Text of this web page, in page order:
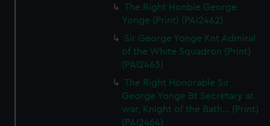
The Right Honble George
Yonge (Print) (PAI2462)
Sir George Yonge Knt Admiral
of the White Squadron (Print)
(PAI2463)
The Right Honorable Sir
George Yonge Bt Secretary at
war, Knight of the Bath... (Print)
(PAI2464)